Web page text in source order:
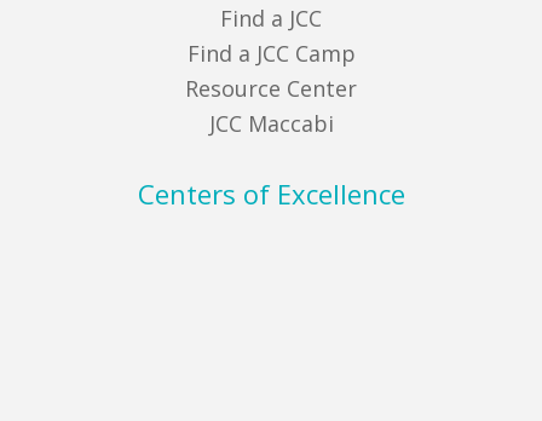
Find a JCC
Find a JCC Camp
Resource Center
JCC Maccabi
Centers of Excellence